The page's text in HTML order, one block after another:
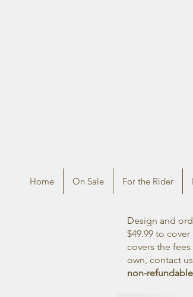
Home On Sale For the Rider
Design and
$49.99 to
covers the
own, contact
non-